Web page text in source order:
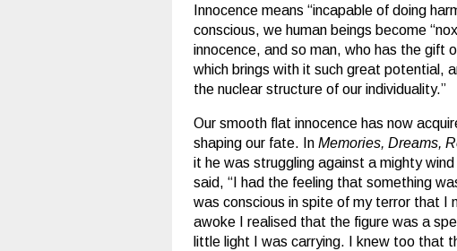
Innocence means “incapable of doing
conscious, we human beings become
innocence, and so man, who has the gift
which brings with it such great potential,
the nuclear structure of our individuality.”
Our smooth flat innocence has now
shaping our fate. In Memories, Dreams,
it he was struggling against a mighty
said, “I had the feeling that something
was conscious in spite of my terror that I
awoke I realised that the figure was a
little light I was carrying. I knew too that